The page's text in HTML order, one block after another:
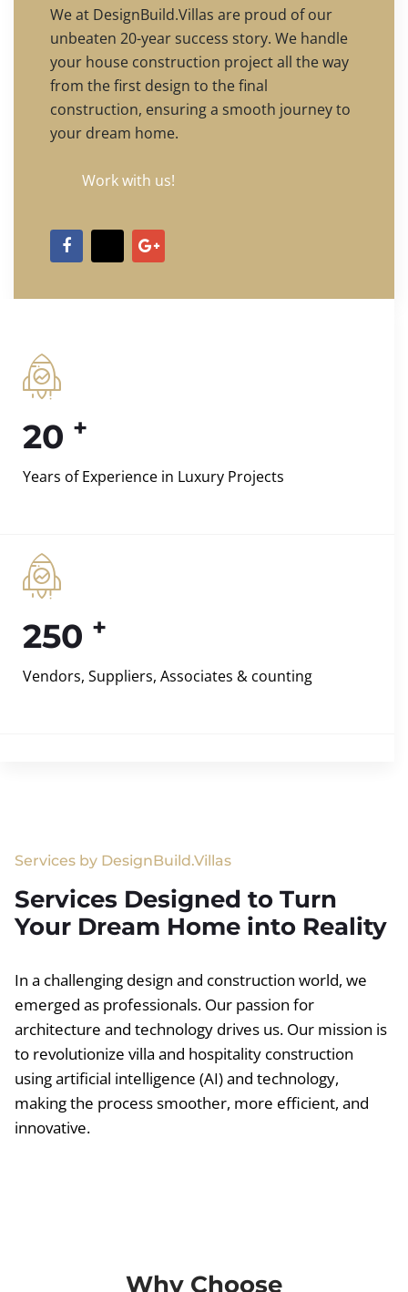
We at DesignBuild.Villas are proud of our
unbeaten 20-year success story. We handle
your house construction project all the way
from the first design to the final
construction, ensuring a smooth journey to
your dream home.
Work with us!
20 +
Years of Experience in Luxury Projects
250 +
Vendors, Suppliers, Associates & counting
Services by DesignBuild.Villas
Services Designed to Turn
Your Dream Home into Reality
In a challenging design and construction world, we
emerged as professionals. Our passion for
architecture and technology drives us. Our mission is
to revolutionize villa and hospitality construction
using artificial intelligence (AI) and technology,
making the process smoother, more efficient, and
innovative.
Why Choose